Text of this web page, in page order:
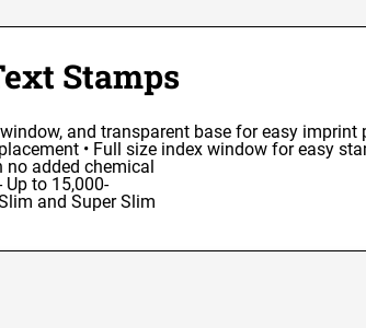
Stamps
and transparent base for easy imprint
• Full size index window for easy
added chemical
Up to 15,000-
and Super Slim